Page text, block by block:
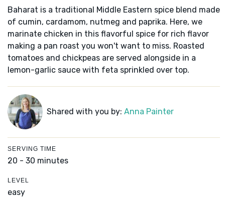
Baharat is a traditional Middle Eastern spice blend made
of cumin, cardamom, nutmeg and paprika. Here, we
marinate chicken in this flavorful spice for rich flavor
making a pan roast you won't want to miss. Roasted
tomatoes and chickpeas are served alongside in a
lemon-garlic sauce with feta sprinkled over top.
Shared with you by: Anna Painter
SERVING TIME
20 - 30 minutes
LEVEL
easy